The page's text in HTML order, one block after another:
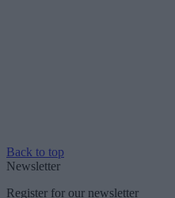
Back to top
Newsletter
Register for our newsletter